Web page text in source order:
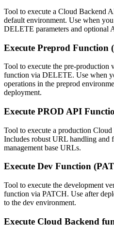
Tool to execute a Cloud Backend
default environment. Use when
DELETE parameters and optional
Execute Preprod Function
Tool to execute the pre-
function via DELETE. Use when
operations in the preprod
deployment.
Execute PROD API
Tool to execute a production
Includes robust URL handling and
management base URLs.
Execute Dev Function
Tool to execute the development
function via PATCH. Use after
to the dev environment.
Execute Cloud Backend